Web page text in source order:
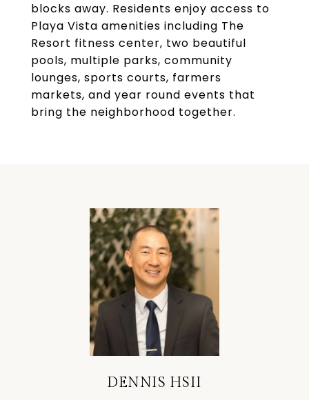
blocks away. Residents enjoy access to
Playa Vista amenities including The
Resort fitness center, two beautiful
pools, multiple parks, community
lounges, sports courts, farmers
markets, and year round events that
bring the neighborhood together.
DENNIS HSII